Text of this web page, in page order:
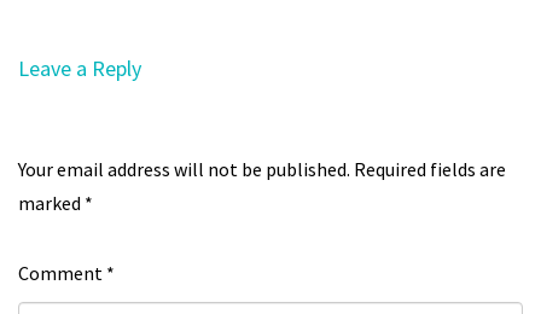
Leave a Reply
Your email address will not be published. Required fields are
marked *
Comment *